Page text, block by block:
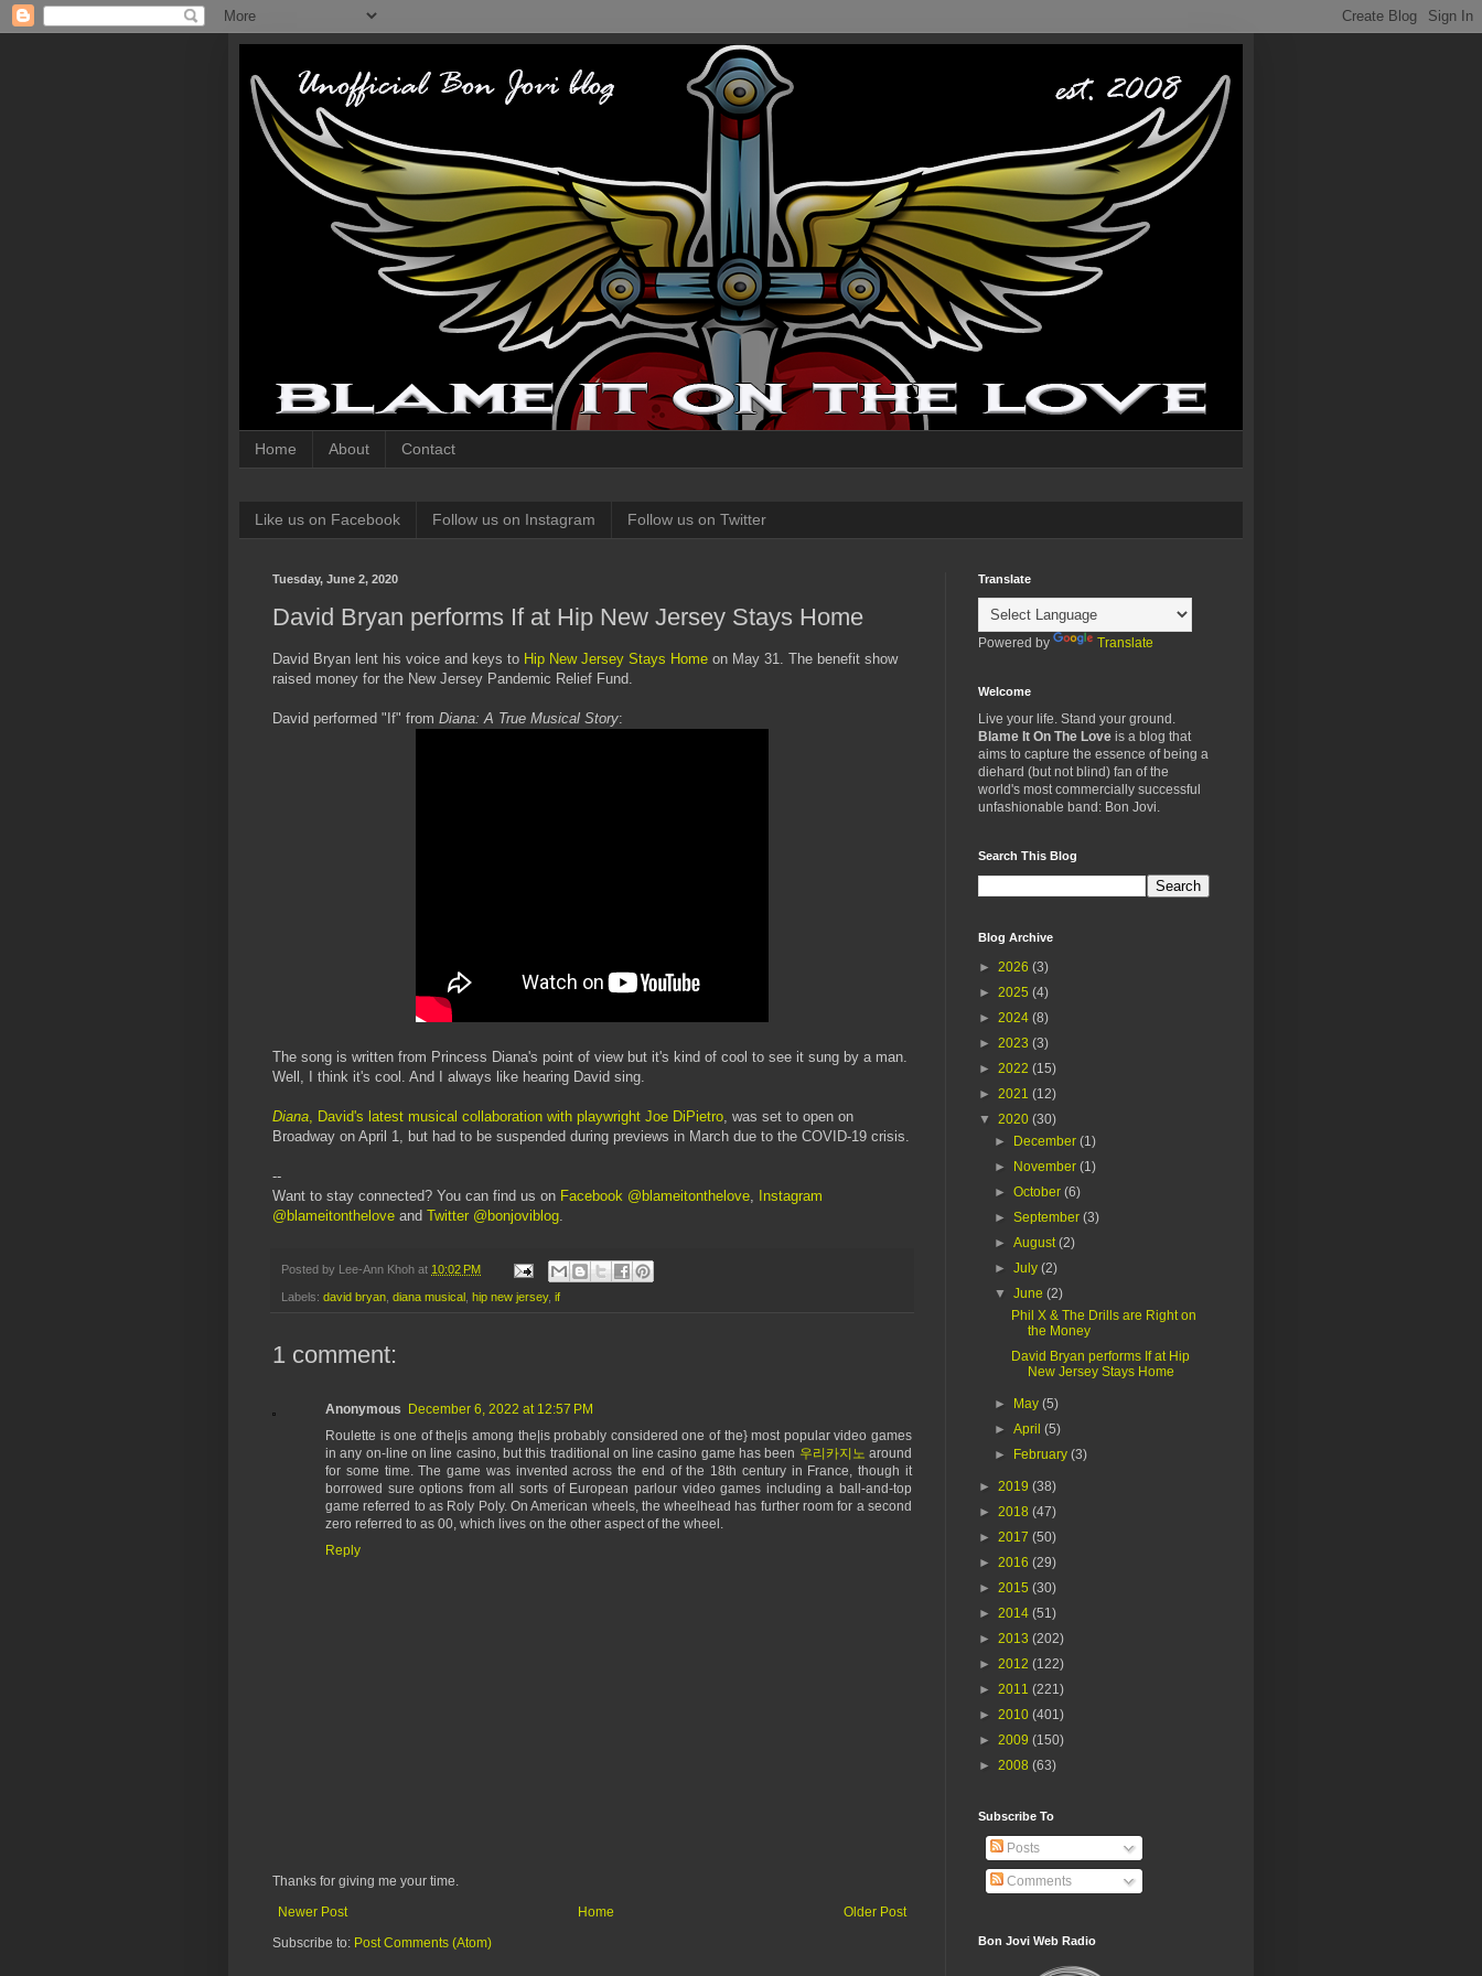
Home About Contact
Like us on Facebook Follow us on Instagram Follow us on Twitter
Tuesday, June 2, 2020
David Bryan performs If at Hip New Jersey Stays Home
David Bryan lent his voice and keys to Hip New Jersey Stays Home on May 31. The benefit show
raised money for the New Jersey Pandemic Relief Fund.
David performed "If" from Diana: A True Musical Story:
The song is written from Princess Diana's point of view but it's kind of cool to see it sung by a man.
Well, I think it's cool. And I always like hearing David sing.
Diana, David's latest musical collaboration with playwright Joe DiPietro, was set to open on
Broadway on April 1, but had to be suspended during previews in March due to the COVID-19 crisis.
--
Want to stay connected? You can find us on Facebook @blameitonthelove,
Instagram
@blameitonthelove and Twitter @bonjoviblog.
Posted by Lee-Ann Khoh at 10:02 PM
Labels: david bryan diana musical hip new jersey, if
1 comment:
Anonymous December 6, 2022 at 12:57 PM
Roulette is one of the|is among the|is probably considered one of the} most popular video games
in any on-line on line casino, but this traditional on line casino game has been 우리카지노 around
for some time. The game was invented across the end of the 18th century in France, though it
borrowed sure options from all sorts of European parlour video games including a ball-and-top
game referred to as Roly Poly. On American wheels, the wheelhead has further room for a second
zero referred to as 00, which lives on the other aspect of the wheel.
Reply
Thanks for giving me your time.
Newer Post
Older Post
Home
Subscribe to: Post Comments (Atom)
Translate
Powered by Translate
Welcome
Live your life. Stand your ground.
Blame It On The Love is a blog that
aims to capture the essence of being a
diehard (but not blind) fan of the
world's most commercially successful
unfashionable band: Bon Jovi.
Search This Blog
Blog Archive
► 2026 (3)
► 2025 (4)
► 2024 (8)
► 2023 (3)
► 2022 (15)
► 2021 (12)
▼ 2020 (30)
► December(1)
► November(1)
►October(6)
►September(3)
►August(2)
►July(2)
▼June(2)
Phil X & The Drills are Right on
the Money
David Bryan performs If at Hip
New Jersey Stays Home
► May(5)
►April(5)
► February(3)
► 2019 (38)
► 2018 (47)
► 2017 (50)
► 2016 (29)
► 2015 (30)
► 2014 (51)
► 2013 (202)
► 2012 (122)
► 2011 (221)
► 2010 (401)
► 2009 (150)
► 2008 (63)
Subscribe To
Posts
Comments
Bon Jovi Web Radio